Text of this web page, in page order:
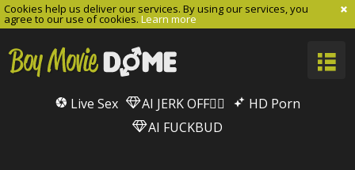
Cookies help us deliver our services. By using our services, you
agree to our use of cookies. Learn more
Live Sex AI JERK OFF🏳️‍🌈
HD Porn
AI FUCKBUD